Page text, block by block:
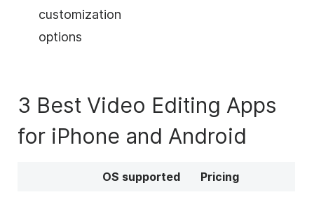
customization
options
3 Best Video Editing Apps
for iPhone and Android
OS supported Pricing